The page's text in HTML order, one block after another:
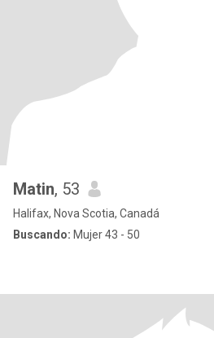
Matin, 53
Halifax, Nova Scotia, Canadá
Buscando: Mujer 43 - 50